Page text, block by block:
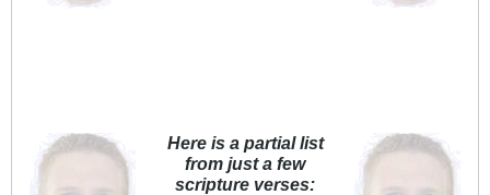
Here is a partial list
from just a few
scripture verses: